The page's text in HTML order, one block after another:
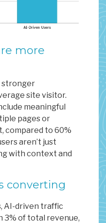
more
stronger
site visitor.
meaningful
pages or
compared to 60%
aren’t just
with context and
converting
AI-driven traffic
3% of total revenue,